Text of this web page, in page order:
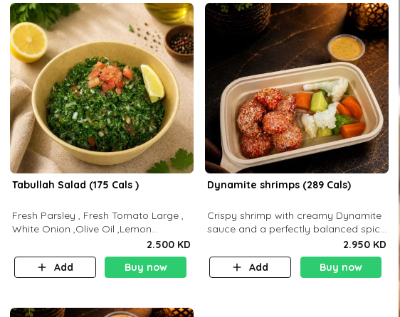
Tabullah Salad (175 Cals )
Fresh Parsley , Fresh Tomato Large ,
White Onion ,Olive Oil ,Lemon
Squeezes, Dry Mint. (C 18.3 P5.3 F10)
2.500 KD
Add
Buy now
Dynamite shrimps (289 Cals)
Crispy shrimp with creamy Dynamite
sauce and a perfectly balanced spicy
2.950 KD
Add
Buy now